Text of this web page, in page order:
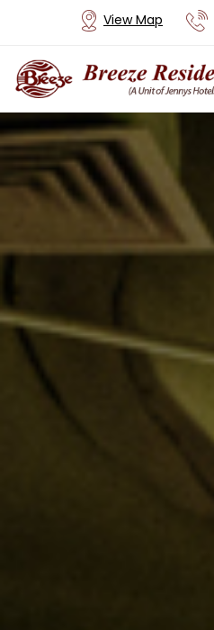
View Map